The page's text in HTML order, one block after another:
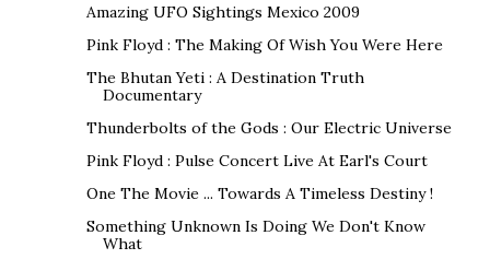
Amazing UFO Sightings Mexico 2009
Pink Floyd : The Making Of Wish You Were Here
The Bhutan Yeti : A Destination Truth
Documentary
Thunderbolts of the Gods : Our Electric Universe
Pink Floyd : Pulse Concert Live At Earl's Court
One The Movie ... Towards A Timeless Destiny !
Something Unknown Is Doing We Don't Know
What